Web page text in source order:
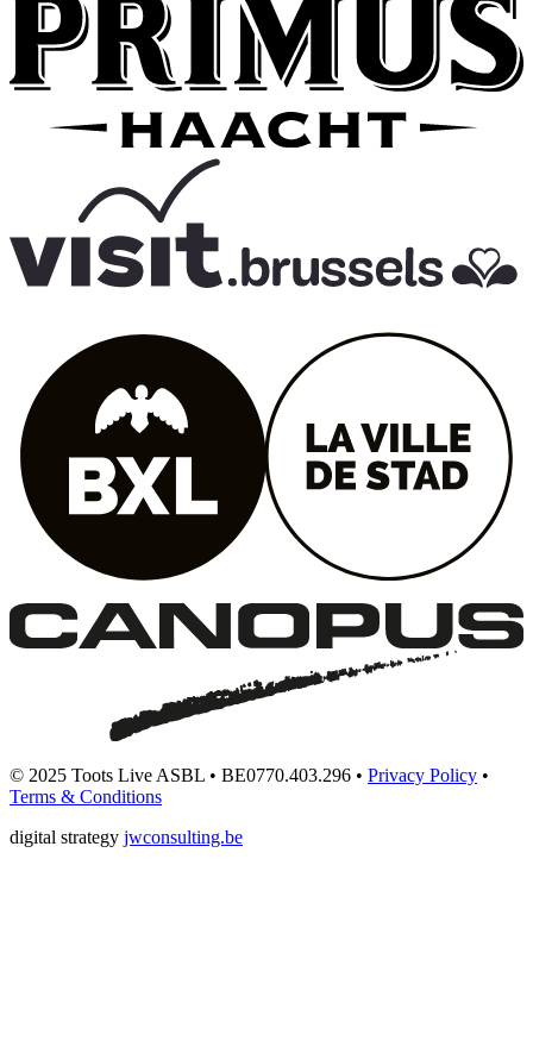
© 2025 Toots Live ASBL • BE0770.403.296 • Privacy Policy •
Terms & Conditions
digital strategy jwconsulting.be